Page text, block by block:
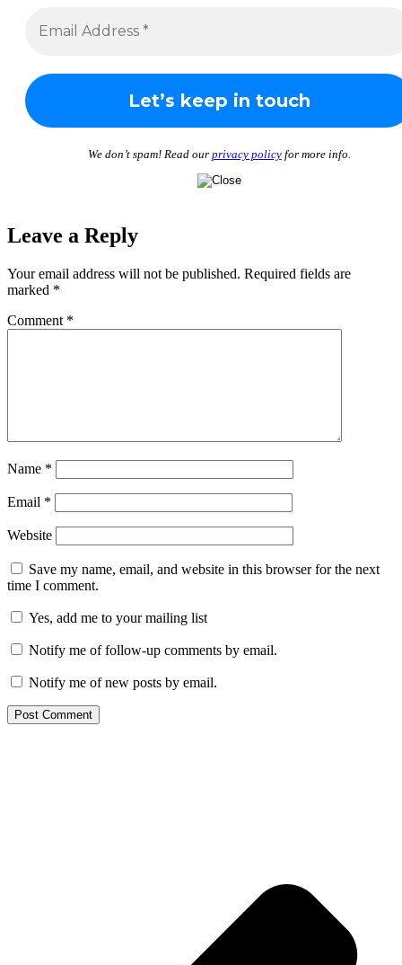
We don’t spam! Read our privacy policyfor more info.
Leave a Reply
Your email address will not be published. Required fields are
marked *
Comment *
Name *
Email *
Website
Save my name, email, and website in this browser for the next
time I comment.
Yes, add me to your mailing list
Notify me of follow-up comments by email.
Notify me of new posts by email.